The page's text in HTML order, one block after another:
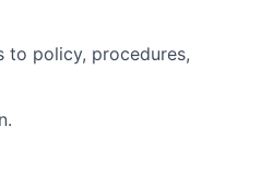
to policy, procedures,